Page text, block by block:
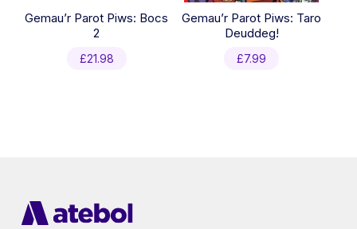
Gemau’r Parot Piws: Bocs
2
£21.98
Gemau’r Parot Piws: Taro
Deuddeg!
£7.99